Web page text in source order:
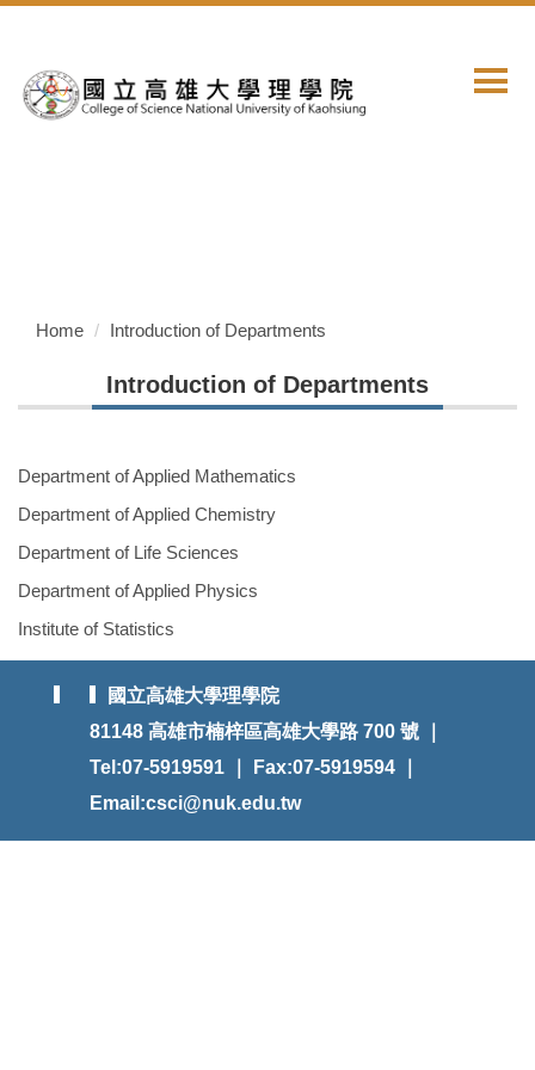
the
main
Home Introduction of Departments
Introduction of Departments
Department of Applied Mathematics
Department of Applied Chemistry
Department of Life Sciences
Department of Applied Physics
Institute of Statistics
國立高雄大學理學院
81148 高雄市楠梓區高雄大學路 700 號 ｜
Tel:07-5919591 ｜ Fax:07-5919594 ｜
Email:csci@nuk.edu.tw